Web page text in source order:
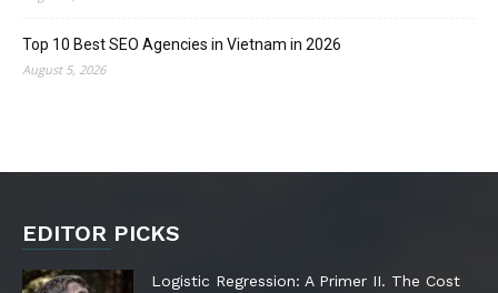
Top 10 Best SEO Agencies in Vietnam in 2026
August 5, 2026
EDITOR PICKS
Logistic Regression: A Primer II. The Cost